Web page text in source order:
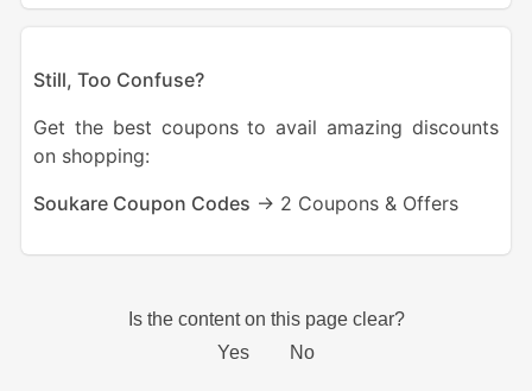
Still, Too Confuse?
Get the best coupons to avail amazing discounts
on shopping:
Soukare Coupon Codes -> 2 Coupons & Offers